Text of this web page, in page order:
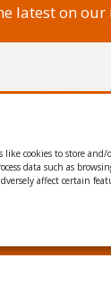
cookies to store and/
data such as
affect certain
latest on